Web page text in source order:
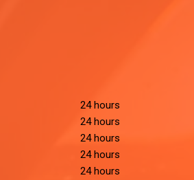
24 hours
24 hours
24 hours
24 hours
24 hours